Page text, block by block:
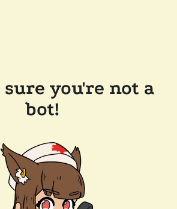
you're not a
bot!